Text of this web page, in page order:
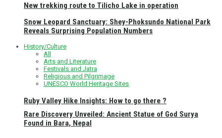
New trekking route to Tilicho Lake in operation
Ruby Valley Hike Insights: How to go there ?
Snow Leopard Sanctuary: Shey-Phoksundo National Park
Reveals Surprising Population Numbers
History/Culture
All
Arts and Literature
Festivals and Jatra
Religious and Pilgrimage
UNESCO World Heritage Sites
Rare Discovery Unveiled: Ancient Statue of God Surya
Found in Bara, Nepal